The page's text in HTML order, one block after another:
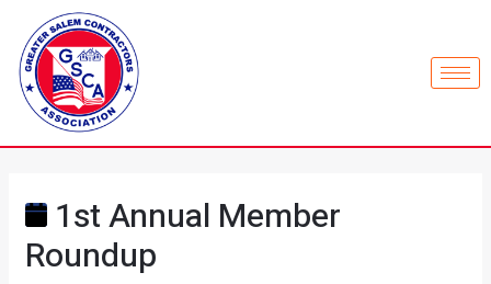
1st Annual Member
Roundup